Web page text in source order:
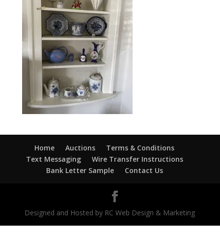
Home Auctions
Terms & Conditions
Text Messaging
Wire Transfer Instructions
Bank Letter Sample
Contact Us
Designed and Hosted by RC Web Design & Marketing